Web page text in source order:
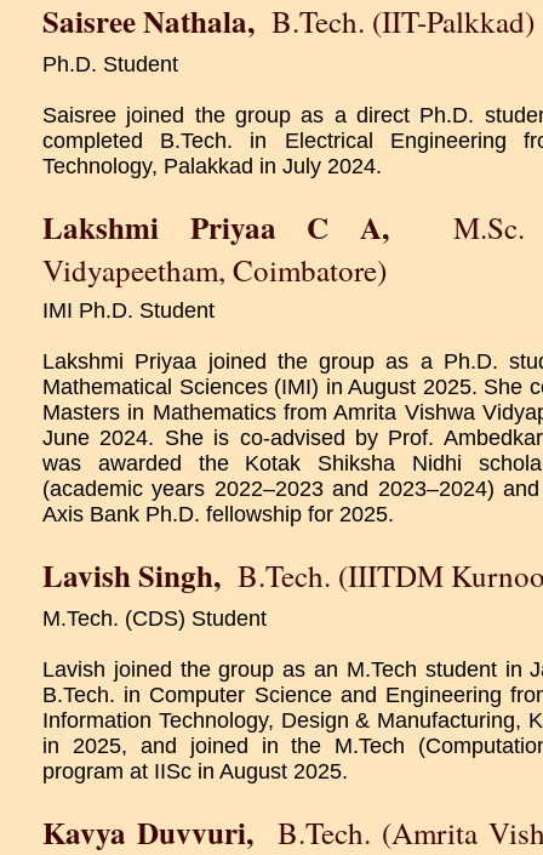
Saisree Nathala, B.Tech. (IIT-Palkkad)
Ph.D. Student
Saisree joined the group as a direct Ph.D.
completed B.Tech. in Electrical Engineering
Technology, Palakkad in July 2024.
Lakshmi Priyaa C A,
M.Sc.
Vidyapeetham, Coimbatore)
IMI Ph.D. Student
Lakshmi Priyaa joined the group as a Ph.D.
Mathematical Sciences (IMI) in August 2025. She
Masters in Mathematics from Amrita Vishwa
June 2024. She is co-advised by Prof.
was awarded the Kotak Shiksha Nidhi
(academic years 2022–2023 and 2023–2024)
Axis Bank Ph.D. fellowship for 2025.
Lavish Singh, B.Tech. (IIITDM
M.Tech. (CDS) Student
Lavish joined the group as an M.Tech student in
B.Tech. in Computer Science and Engineering
Information Technology, Design & Manufacturing,
in 2025, and joined in the M.Tech
program at IISc in August 2025.
Kavya Duvvuri,
B.Tech. (Amrita